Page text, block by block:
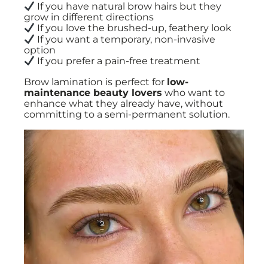
If you have natural brow hairs but they
grow in different directions
If you love the brushed-up, feathery look
If you want a temporary, non-invasive
option
If you prefer a pain-free treatment
Brow lamination is perfect for low-
maintenance beauty lovers who want to
enhance what they already have, without
committing to a semi-permanent solution.